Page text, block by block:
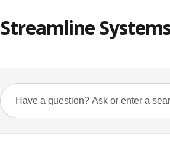
Streamline